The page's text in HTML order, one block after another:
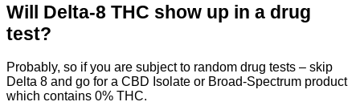
Will Delta-8 THC show up in a drug
test?
Probably, so if you are subject to random drug tests – skip
Delta 8 and go for a CBD Isolate or Broad-Spectrum product
which contains 0% THC.